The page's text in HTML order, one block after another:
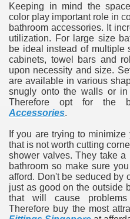
Keeping in mind the
color play important role in
bathroom accessories. It
utilization. For large size
be ideal instead of multiple
cabinets, towel bars and
upon necessity and size.
are available in various
snugly onto the walls or
Therefore opt for the
Accessories.
If you are trying to
that is not worth cutting
shower valves. They take
bathroom so make sure
afford. Don't be seduced by
just as good on the outside
that will cause
Therefore buy the most